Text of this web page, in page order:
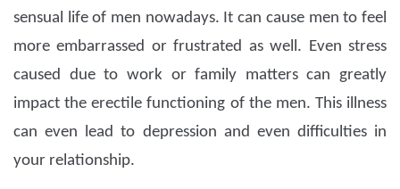
sensual life of men nowadays. It can cause men to feel
more embarrassed or frustrated as well. Even stress
caused due to work or family matters can greatly
impact the erectile functioning of the men. This illness
can even lead to depression and even difficulties in
your relationship.